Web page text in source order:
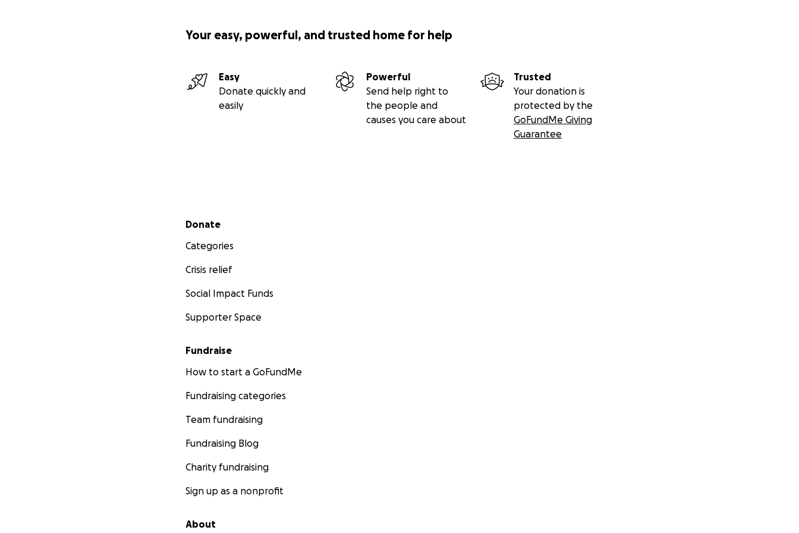
Your easy, powerful, and trusted home for help
Easy
Donate quickly and
easily
Powerful
Send help right to
the people and
causes you care about
Trusted
Your donation is
protected by the
GoFundMe Giving
Guarantee
Secondary menu
Donate
Categories
Crisis relief
Social Impact Funds
Supporter Space
Fundraise
How to start a GoFundMe
Fundraising categories
Team fundraising
Fundraising Blog
Charity fundraising
Sign up as a nonprofit
About